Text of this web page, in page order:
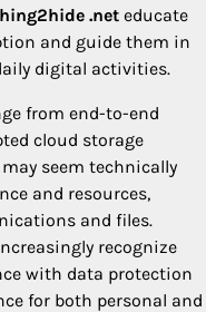
.net educate
and guide them in
digital activities.
from end-to-end
cloud storage
seem technically
and resources,
and files.
recognize
with data protection
for both personal and